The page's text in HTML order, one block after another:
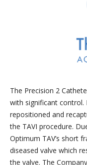
The Precision 2
with significant control.
repositioned and
the TAVI procedure.
Optimum TAV’s short
diseased valve which
the valve. The